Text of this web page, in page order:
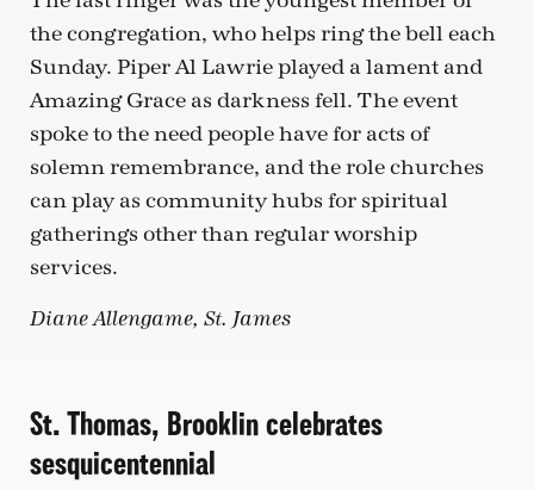
the congregation, who helps ring the bell each
Sunday. Piper Al Lawrie played a lament and
Amazing Grace as darkness fell. The event
spoke to the need people have for acts of
solemn remembrance, and the role churches
can play as community hubs for spiritual
gatherings other than regular worship
services.
Diane Allengame, St. James
St. Thomas, Brooklin celebrates
sesquicentennial